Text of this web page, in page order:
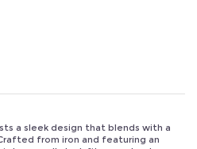
a sleek design that blends with a
in multiple sizes and finishes.
x 1.5"D